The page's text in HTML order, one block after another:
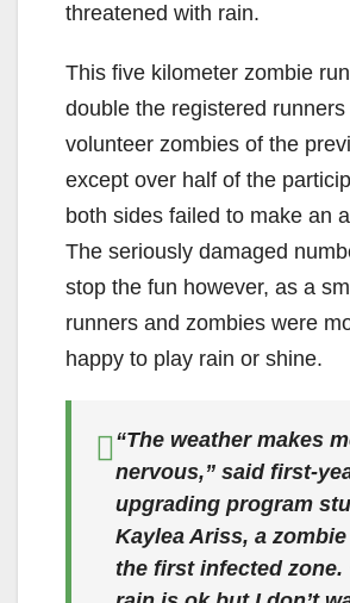
threatened with rain.
This five kilometer zombie
double the registered runners
volunteer zombies of the
except over half of the
both sides failed to make an
The seriously damaged
stop the fun however, as a
runners and zombies were
happy to play rain or shine.
“The weather makes
nervous,” said first-
upgrading program
Kaylea Ariss, a
the first infected zone.